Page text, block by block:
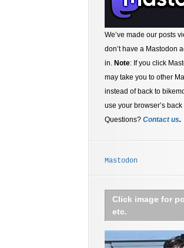
We’ve made our posts
don’t have a Mastodon
in. Note: If you click
may take you to other
instead of back to
use your browser’s
Questions? Contact us.
Mastodon
Click image for
etc.